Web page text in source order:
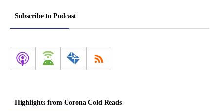
Subscribe to Podcast
Highlights from Corona Cold Reads